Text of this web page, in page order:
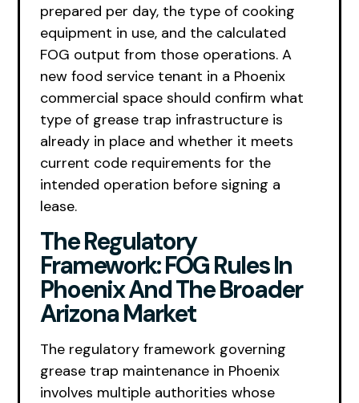
prepared per day, the type of cooking
equipment in use, and the calculated
FOG output from those operations. A
new food service tenant in a Phoenix
commercial space should confirm what
type of grease trap infrastructure is
already in place and whether it meets
current code requirements for the
intended operation before signing a
lease.
The Regulatory
Framework: FOG Rules In
Phoenix And The Broader
Arizona Market
The regulatory framework governing
grease trap maintenance in Phoenix
involves multiple authorities whose